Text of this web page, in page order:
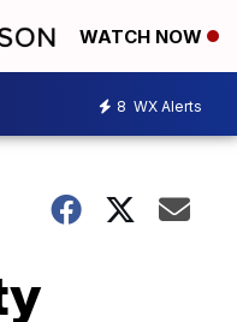
WATCH NOW
8 WX Alerts